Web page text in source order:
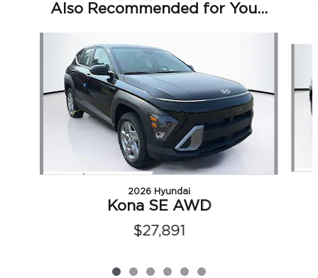
Also Recommended for You...
2026 Hyundai
Kona SE AWD
$27,891